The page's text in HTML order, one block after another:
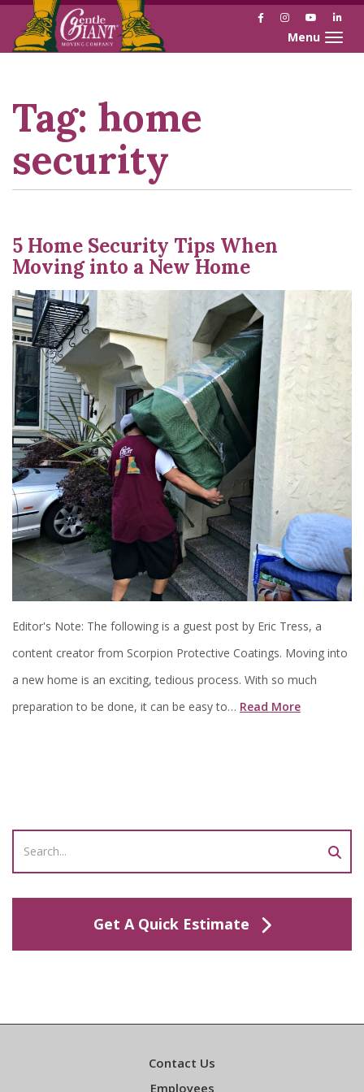
Skip
Skip
FacebookInstagramYouTube
Toggle
Tag: home
security
5 Home Security Tips When
Moving into a New Home
Editor's Note: The following is a guest post by Eric Tress, a
content creator from Scorpion Protective Coatings. Moving into
a new home is an exciting, tedious process. With so much
preparation to be done, it can be easy to… Read More
Get A Quick Estimate
Contact Us
Employees